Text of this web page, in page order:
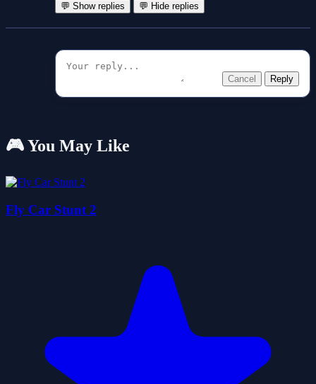
💬 Show replies 💬 Hide replies
Cancel Reply
🎮 You May Like
Fly Car Stunt 2